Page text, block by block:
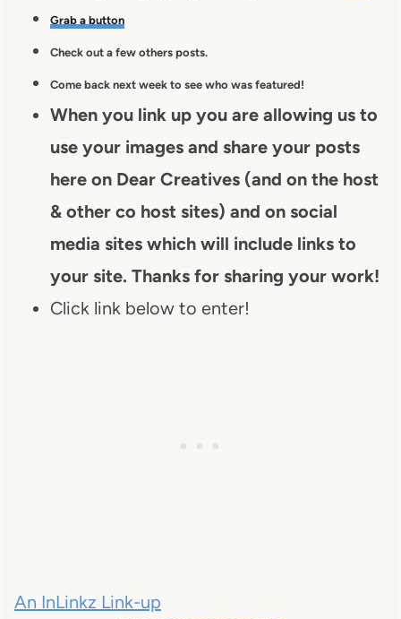
Grab a button
Check out a few others posts.
Come back next week to see who was featured!
When you link up you are allowing us to
use your images and share your posts
here on Dear Creatives (and on the host
& other co host sites) and on social
media sites which will include links to
your site. Thanks for sharing your work!
Click link below to enter!
An InLinkz Link-up